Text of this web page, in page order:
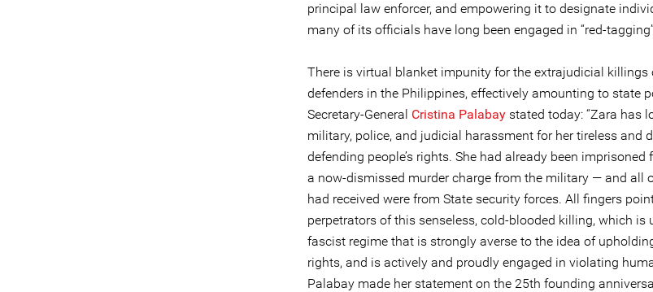
principal law enforcer, and empowering it to designate
many of its officials have long been engaged in “red-
There is virtual blanket impunity for the extrajudicial
defenders in the Philippines, effectively amounting to state
Secretary-General Cristina Palabay stated today: “Zara has
military, police, and judicial harassment for her tireless and
defending people’s rights. She had already been
a now-dismissed murder charge from the military — and all
had received were from State security forces. All fingers
perpetrators of this senseless, cold-blooded killing, which is
fascist regime that is strongly averse to the idea of
rights, and is actively and proudly engaged in violating
Palabay made her statement on the 25th founding